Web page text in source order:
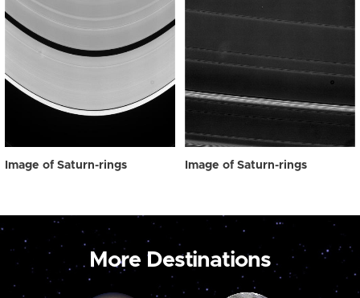
Image of Saturn-rings Image of Saturn-rings
More Destinations